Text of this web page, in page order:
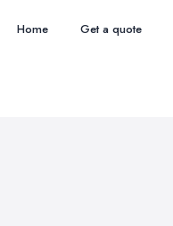
Home Get a quote